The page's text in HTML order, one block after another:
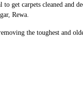
get carpets cleaned and
Rewa.
the toughest and